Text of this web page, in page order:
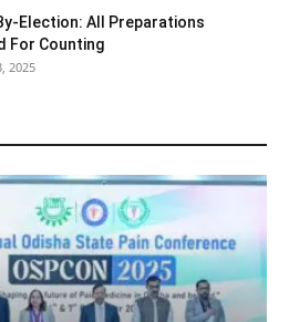
Election: All Preparations
For Counting
2025